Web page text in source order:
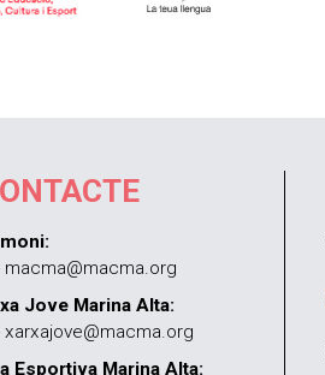
Jove Marina Alta:
Esportiva Marina Alta: